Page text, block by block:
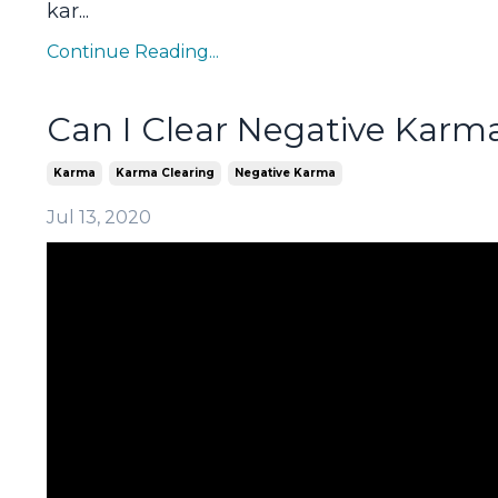
kar...
Continue Reading...
Can I Clear Negative
Karma Karma Clearing Negative Karma
Jul 13, 2020